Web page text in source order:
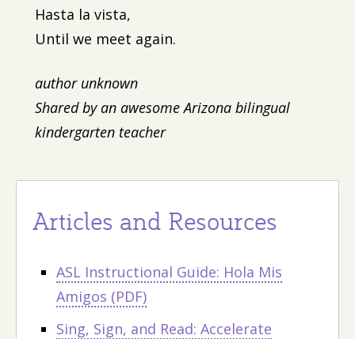
Hasta la vista,
Until we meet again.
author unknown
Shared by an awesome Arizona bilingual
kindergarten teacher
Articles and Resources
ASL Instructional Guide: Hola Mis
Amigos (PDF)
Sing, Sign, and Read: Accelerate